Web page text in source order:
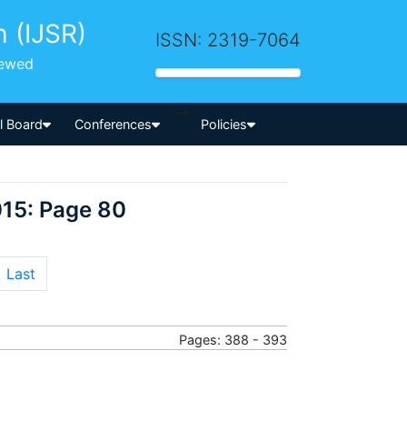
(IJSR) ISSN: 2319-7064
Board Conferences
-->
Policies
Page 80
Last
Pages: 388 - 393